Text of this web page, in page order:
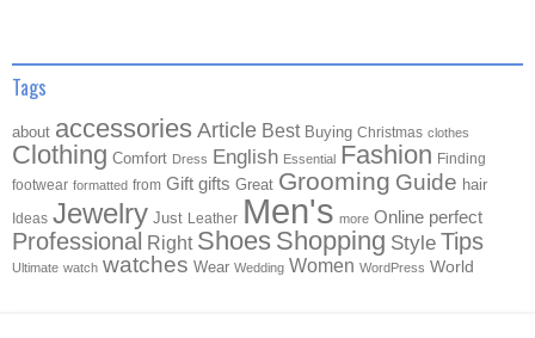
Tags
about accessories Article Best Buying Christmas clothes
Clothing Comfort Dress English Essential Fashion Finding
footwear formatted from Gift gifts Great Grooming Guide hair
Ideas Jewelry Just Leather Men's more Online perfect
Professional Right Shoes Shopping Style Tips
Ultimate watch watches Wear Wedding Women WordPress World